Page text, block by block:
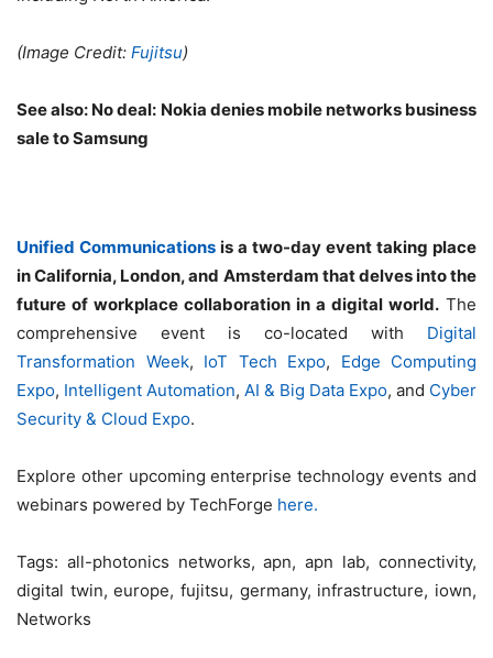
(Image Credit: Fujitsu)
See also: No deal: Nokia denies mobile networks business
sale to Samsung
Unified Communications is a two-day event taking place
in California, London, and Amsterdam that delves into the
future of workplace collaboration in a digital world. The
comprehensive event is co-located with Digital
Transformation Week, IoT Tech Expo, Edge Computing
Expo, Intelligent Automation, AI & Big Data Expo, and Cyber
Security & Cloud Expo.
Explore other upcoming enterprise technology events and
webinars powered by TechForge here.
Tags: all-photonics networks, apn, apn lab, connectivity,
digital twin, europe, fujitsu, germany, infrastructure, iown,
Networks